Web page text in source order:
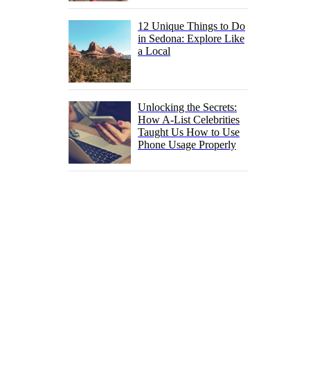
12 Unique Things to Do
in Sedona: Explore Like
a Local
Unlocking the Secrets:
How A-List Celebrities
Taught Us How to Use
Phone Usage Properly